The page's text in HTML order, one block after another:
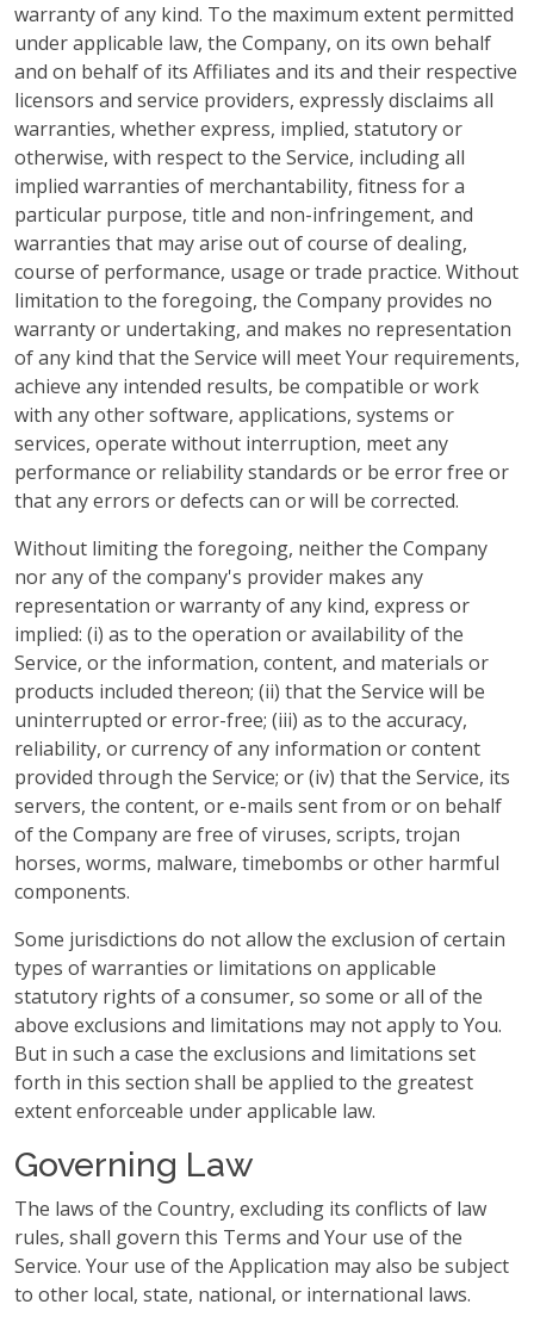
warranty of any kind. To the maximum extent permitted
under applicable law, the Company, on its own behalf
and on behalf of its Affiliates and its and their respective
licensors and service providers, expressly disclaims all
warranties, whether express, implied, statutory or
otherwise, with respect to the Service, including all
implied warranties of merchantability, fitness for a
particular purpose, title and non-infringement, and
warranties that may arise out of course of dealing,
course of performance, usage or trade practice. Without
limitation to the foregoing, the Company provides no
warranty or undertaking, and makes no representation
of any kind that the Service will meet Your requirements,
achieve any intended results, be compatible or work
with any other software, applications, systems or
services, operate without interruption, meet any
performance or reliability standards or be error free or
that any errors or defects can or will be corrected.
Without limiting the foregoing, neither the Company
nor any of the company's provider makes any
representation or warranty of any kind, express or
implied: (i) as to the operation or availability of the
Service, or the information, content, and materials or
products included thereon; (ii) that the Service will be
uninterrupted or error-free; (iii) as to the accuracy,
reliability, or currency of any information or content
provided through the Service; or (iv) that the Service, its
servers, the content, or e-mails sent from or on behalf
of the Company are free of viruses, scripts, trojan
horses, worms, malware, timebombs or other harmful
components.
Some jurisdictions do not allow the exclusion of certain
types of warranties or limitations on applicable
statutory rights of a consumer, so some or all of the
above exclusions and limitations may not apply to You.
But in such a case the exclusions and limitations set
forth in this section shall be applied to the greatest
extent enforceable under applicable law.
Governing Law
The laws of the Country, excluding its conflicts of law
rules, shall govern this Terms and Your use of the
Service. Your use of the Application may also be subject
to other local, state, national, or international laws.